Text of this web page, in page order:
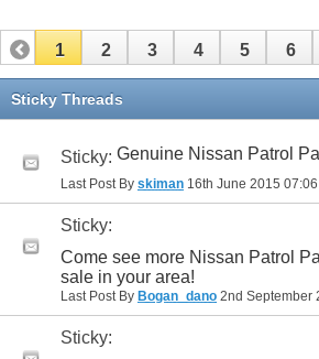
1 2 3 4 5 6
11 12
Sticky Threads
Sticky: Genuine Nissan Patrol
Last Post By skiman 16th June 2015
Sticky:
Come see more Nissan Patrol
sale in your area!
Last Post By Bogan_dano 2nd September
Sticky: